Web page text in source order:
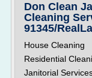
Don Clean
Cleaning
91345/
House Cleaning
Residential
Janitorial